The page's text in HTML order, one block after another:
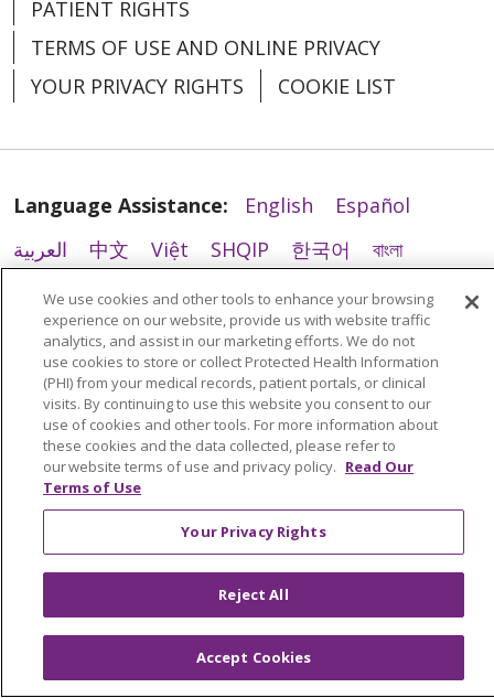
01/19/2026
01/12/2026
12/19/2025
PATIENT RIGHTS
TERMS OF USE AND ONLINE PRIVACY
YOUR PRIVACY RIGHTS
COOKIE LIST
Language Assistance: English
Español
العربية
中文 Việt SHQIP 한국어
বাংলা
POLSKI
Deutsch Italiano
日本語
РУССКИЙ
Hrvatski Tagalog Cрпски
We use cookies and other tools to enhance your browsing
experience on our website, provide us with website traffic
analytics, and assist in our marketing efforts. We do not
use cookies to store or collect Protected Health Information
(PHI) from your medical records, patient portals, or clinical
visits. By continuing to use this website you consent to our
use of cookies and other tools. For more information about
these cookies and the data collected, please refer to
our website terms of use and privacy policy. Read Our
Terms of Use
Your Privacy Rights
Reject All
Accept Cookies